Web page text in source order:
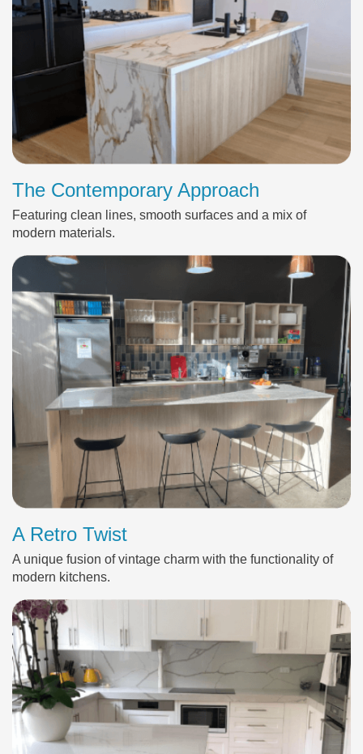
The Contemporary Approach
Featuring clean lines, smooth surfaces and a mix of
modern materials.
A Retro Twist
A unique fusion of vintage charm with the functionality of
modern kitchens.